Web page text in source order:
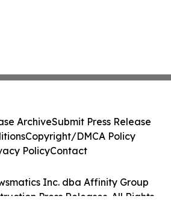
Inc. dba Affinity Group
Press Releases. All Rights
ArchiveSubmit Press Release
Copyright/DMCA Policy
PolicyContact